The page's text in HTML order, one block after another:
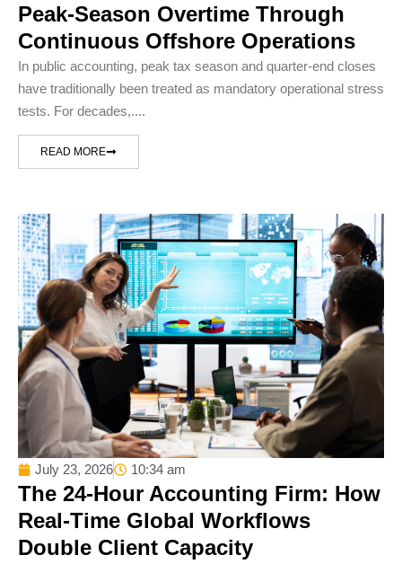
Peak-Season Overtime Through
Continuous Offshore Operations
In public accounting, peak tax season and quarter-end closes
have traditionally been treated as mandatory operational stress
tests. For decades,....
READ MORE
July 23, 2026 10:34 am
The 24-Hour Accounting Firm: How
Real-Time Global Workflows
Double Client Capacity